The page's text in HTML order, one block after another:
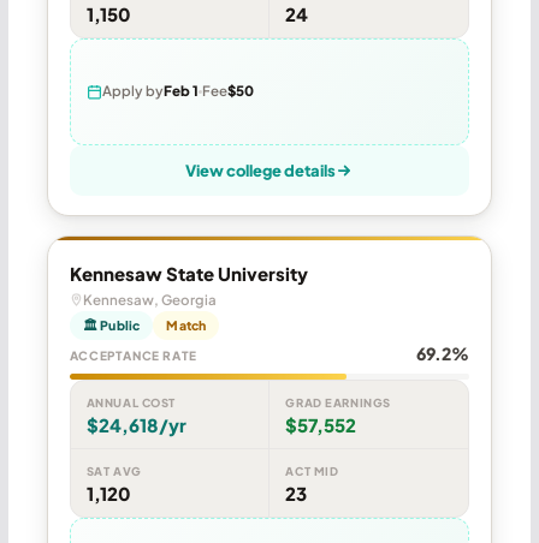
1,150 24
Apply byFeb 1 Fee$50
View college details
Kennesaw State University
Kennesaw, Georgia
🏛 Public Match
ACCEPTANCE RATE 69.2%
ANNUAL COST
$24,618/yr
GRAD EARNINGS
$57,552
SAT AVG
1,120
ACT MID
23